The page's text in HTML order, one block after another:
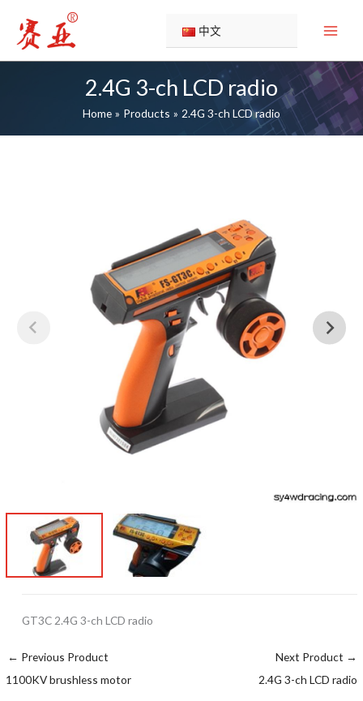
content
中文
2.4G 3-ch LCD radio
Home Products 2.4G 3-ch LCD radio
GT3C 2.4G 3-ch LCD radio
← Previous Product
1100KV brushless motor
Next Product →
2.4G 3-ch LCD radio